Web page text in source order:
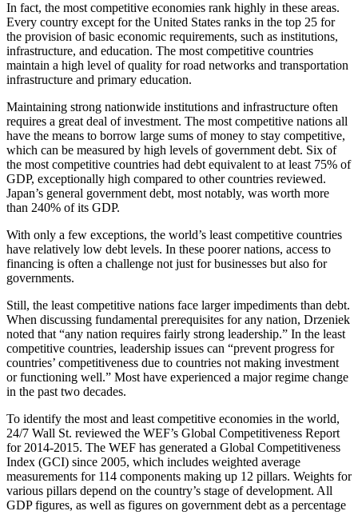
In fact, the most competitive economies rank highly in these areas.
Every country except for the United States ranks in the top 25 for
the provision of basic economic requirements, such as institutions,
infrastructure, and education. The most competitive countries
maintain a high level of quality for road networks and transportation
infrastructure and primary education.
Maintaining strong nationwide institutions and infrastructure often
requires a great deal of investment. The most competitive nations all
have the means to borrow large sums of money to stay competitive,
which can be measured by high levels of government debt. Six of
the most competitive countries had debt equivalent to at least 75% of
GDP, exceptionally high compared to other countries reviewed.
Japan’s general government debt, most notably, was worth more
than 240% of its GDP.
With only a few exceptions, the world’s least competitive countries
have relatively low debt levels. In these poorer nations, access to
financing is often a challenge not just for businesses but also for
governments.
Still, the least competitive nations face larger impediments than debt.
When discussing fundamental prerequisites for any nation, Drzeniek
noted that “any nation requires fairly strong leadership.” In the least
competitive countries, leadership issues can “prevent progress for
countries’ competitiveness due to countries not making investment
or functioning well.” Most have experienced a major regime change
in the past two decades.
To identify the most and least competitive economies in the world,
24/7 Wall St. reviewed the WEF’s Global Competitiveness Report
for 2014-2015. The WEF has generated a Global Competitiveness
Index (GCI) since 2005, which includes weighted average
measurements for 114 components making up 12 pillars. Weights for
various pillars depend on the country’s stage of development. All
GDP figures, as well as figures on government debt as a percentage